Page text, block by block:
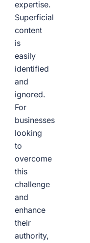
expertise.
Superficial
content
is
easily
identified
and
ignored.
For
businesses
looking
to
overcome
this
challenge
and
enhance
their
authority,